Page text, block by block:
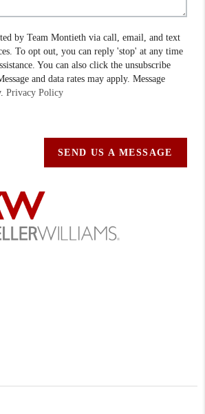
by Team Montieth via call, email, and text
To opt out, you can reply 'stop' at any time
You can also click the unsubscribe
and data rates may apply. Message
Privacy Policy
SEND US A MESSAGE